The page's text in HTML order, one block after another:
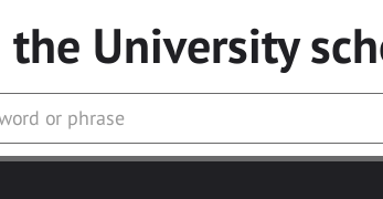
the University